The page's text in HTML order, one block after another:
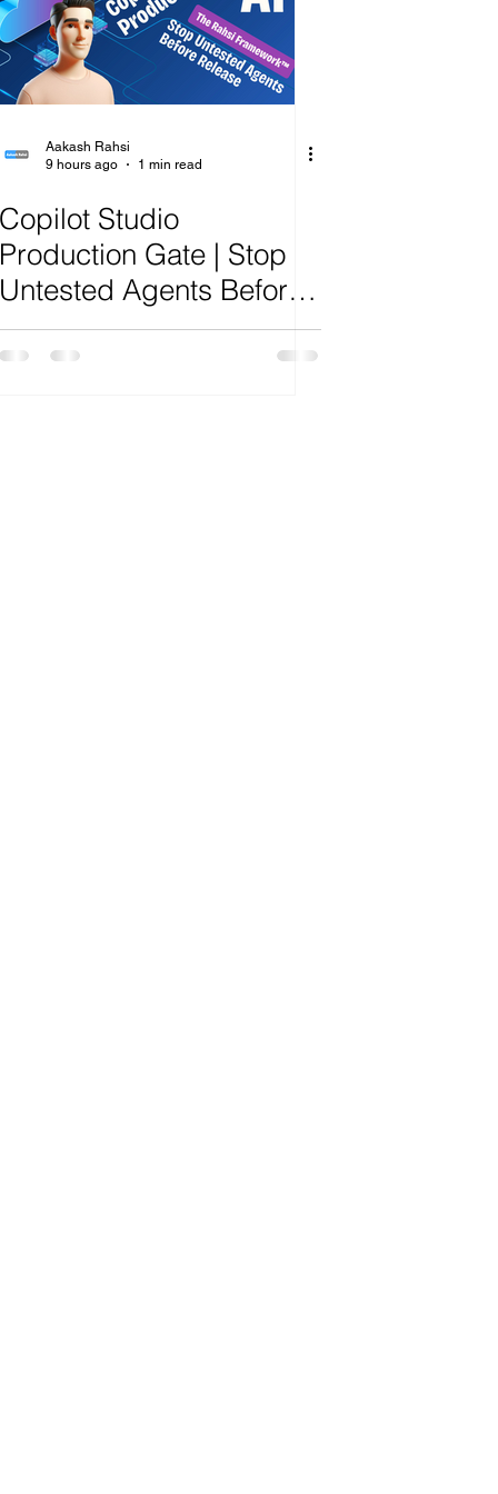
Aakash Rahsi
9 hours ago
1 min read
Copilot Studio
Production Gate | Stop
Untested Agents Before
Release | R.A.H.S.I.
Framework™ Analysis